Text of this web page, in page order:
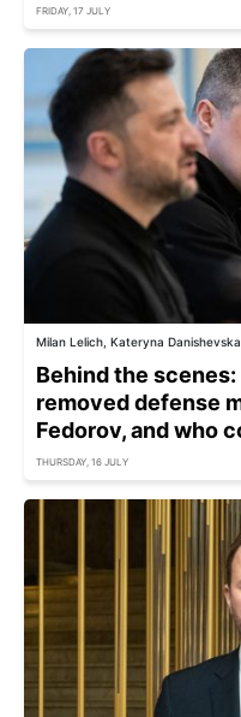
FRIDAY, 17 JULY
Milan Lelich, Kateryna Danishevska
Behind the
removed defense
Fedorov, and who
THURSDAY, 16 JULY